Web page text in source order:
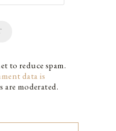
to reduce spam.
data is
are moderated.